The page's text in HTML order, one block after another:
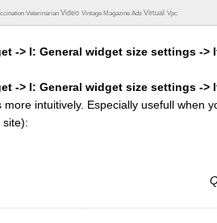
VeterinarianVideoVintage Magazine AdsVirtualVpc
-> I: General widget size settings ->
-> I: General widget size settings ->
more intuitively. Especially usefull when
site):